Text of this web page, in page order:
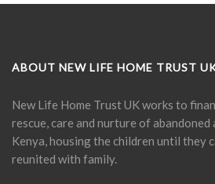
ABOUT NEW LIFE HOME TRUST
New Life Home Trust UK works to
rescue, care and nurture of abandoned
Kenya, housing the children until they
reunited with family.